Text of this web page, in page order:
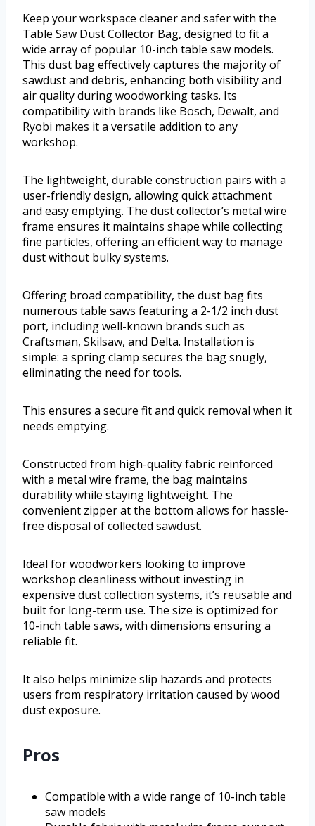
Keep your workspace cleaner and safer with the
Table Saw Dust Collector Bag, designed to fit a
wide array of popular 10-inch table saw models.
This dust bag effectively captures the majority of
sawdust and debris, enhancing both visibility and
air quality during woodworking tasks. Its
compatibility with brands like Bosch, Dewalt, and
Ryobi makes it a versatile addition to any
workshop.
The lightweight, durable construction pairs with a
user-friendly design, allowing quick attachment
and easy emptying. The dust collector’s metal wire
frame ensures it maintains shape while collecting
fine particles, offering an efficient way to manage
dust without bulky systems.
Offering broad compatibility, the dust bag fits
numerous table saws featuring a 2-1/2 inch dust
port, including well-known brands such as
Craftsman, Skilsaw, and Delta. Installation is
simple: a spring clamp secures the bag snugly,
eliminating the need for tools.
This ensures a secure fit and quick removal when it
needs emptying.
Constructed from high-quality fabric reinforced
with a metal wire frame, the bag maintains
durability while staying lightweight. The
convenient zipper at the bottom allows for hassle-
free disposal of collected sawdust.
Ideal for woodworkers looking to improve
workshop cleanliness without investing in
expensive dust collection systems, it’s reusable and
built for long-term use. The size is optimized for
10-inch table saws, with dimensions ensuring a
reliable fit.
It also helps minimize slip hazards and protects
users from respiratory irritation caused by wood
dust exposure.
Pros
Compatible with a wide range of 10-inch table
saw models